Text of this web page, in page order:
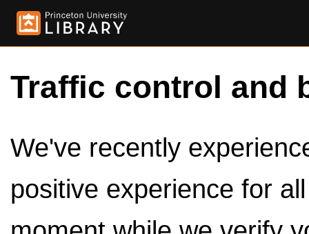
Traffic control and
We've recently
positive experience for